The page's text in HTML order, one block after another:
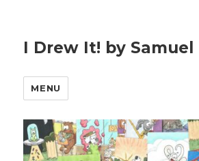
I Drew It! by Samuel
MENU